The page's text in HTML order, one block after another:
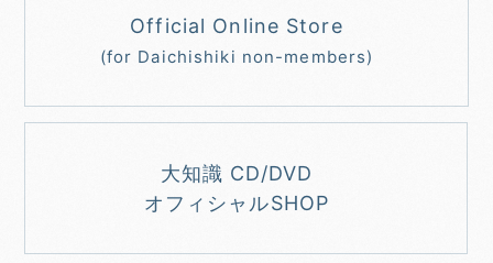
Official Online Store
(for Daichishiki non-members)
大知識 CD/DVD
オフィシャルSHOP